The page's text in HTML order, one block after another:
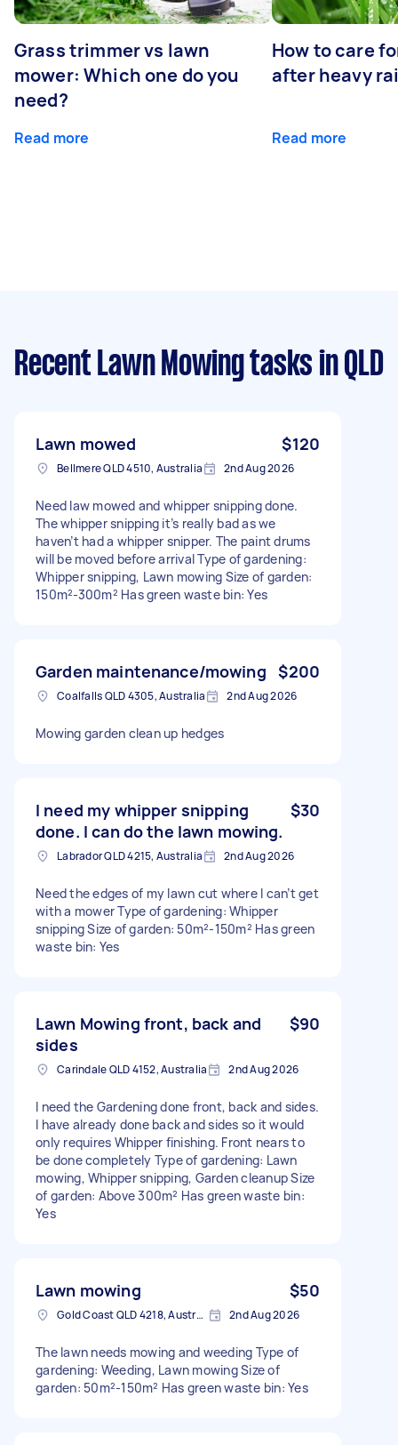
Grass trimmer vs lawn
mower: Which one do you
need?
Read more
How to care
after heavy
Read more
Recent Lawn Mowing tasks in QLD
Lawn mowed $120
Bellmere QLD 4510, Australia 2nd Aug 2026
Need law mowed and whipper snipping done.
The whipper snipping it’s really bad as we
haven’t had a whipper snipper. The paint drums
will be moved before arrival Type of gardening:
Whipper snipping, Lawn mowing Size of garden:
150m²-300m² Has green waste bin: Yes
Garden maintenance/mowing $200
Coalfalls QLD 4305, Australia 2nd Aug 2026
Mowing garden clean up hedges
I need my whipper snipping
done. I can do the lawn mowing.
$30
Labrador QLD 4215, Australia 2nd Aug 2026
Need the edges of my lawn cut where I can’t get
with a mower Type of gardening: Whipper
snipping Size of garden: 50m²-150m² Has green
waste bin: Yes
Lawn Mowing front, back and
sides
$90
Carindale QLD 4152, Australia 2nd Aug 2026
I need the Gardening done front, back and sides.
I have already done back and sides so it would
only requires Whipper finishing. Front nears to
be done completely Type of gardening: Lawn
mowing, Whipper snipping, Garden cleanup Size
of garden: Above 300m² Has green waste bin:
Yes
Lawn mowing $50
Gold Coast QLD 4218, Australia 2nd Aug 2026
The lawn needs mowing and weeding Type of
gardening: Weeding, Lawn mowing Size of
garden: 50m²-150m² Has green waste bin: Yes